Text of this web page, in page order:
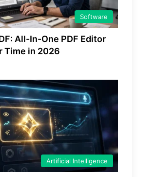
Software
All-In-One PDF Editor
Time in 2026
Artificial Intelligence